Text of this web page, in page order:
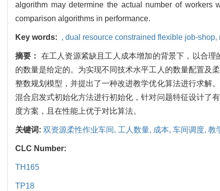
algorithm may determine the actual number of
comparison algorithms in performance.
Key words: , dual resource constrained flexible job-shop,
摘要： 在工人资源紧缺且工人成本增加的背景下，以合
的数量是给定的。为实现不同技术水平工人的数量配置及
整数规划模型，并提出了一种改进教学优化算法进行求解
混合启发式初始化方法进行初始化，针对问题特征设计了
度方案，且在性能上优于对比算法。
关键词: 双资源柔性作业车间, 工人数量, 成本, 车间调度, 教
CLC Number:
TH165
TP18